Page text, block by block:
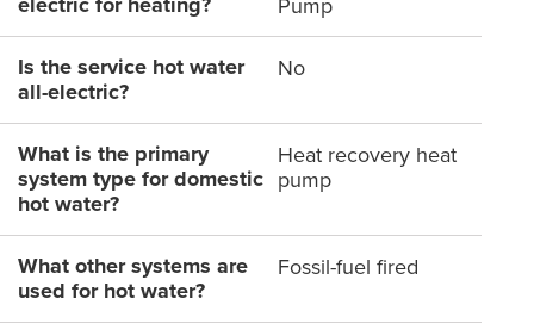
Is the service hot water
all-electric?
No
What is the primary
system type for domestic
hot water?
Heat recovery heat
pump
What other systems are
used for hot water?
Fossil-fuel fired